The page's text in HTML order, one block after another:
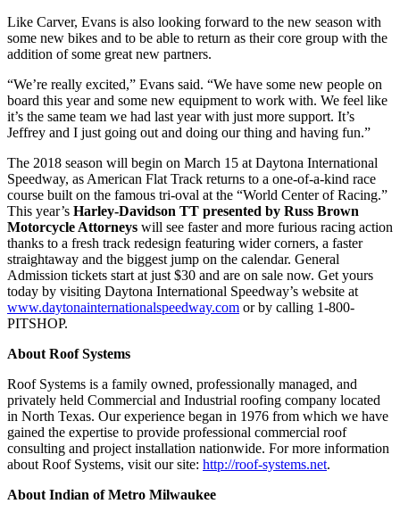
Like Carver, Evans is also looking forward to the new season with
some new bikes and to be able to return as their core group with the
addition of some great new partners.
“We’re really excited,” Evans said. “We have some new people on
board this year and some new equipment to work with. We feel like
it’s the same team we had last year with just more support. It’s
Jeffrey and I just going out and doing our thing and having fun.”
The 2018 season will begin on March 15 at Daytona International
Speedway, as American Flat Track returns to a one-of-a-kind race
course built on the famous tri-oval at the “World Center of Racing.”
This year’s Harley-Davidson TT presented by Russ Brown
Motorcycle Attorneys will see faster and more furious racing action
thanks to a fresh track redesign featuring wider corners, a faster
straightaway and the biggest jump on the calendar. General
Admission tickets start at just $30 and are on sale now. Get yours
today by visiting Daytona International Speedway’s website at
www.daytonainternationalspeedway.com or by calling 1-800-
PITSHOP.
About Roof Systems
Roof Systems is a family owned, professionally managed, and
privately held Commercial and Industrial roofing company located
in North Texas. Our experience began in 1976 from which we have
gained the expertise to provide professional commercial roof
consulting and project installation nationwide. For more information
about Roof Systems, visit our site: http://roof-systems.net.
About Indian of Metro Milwaukee